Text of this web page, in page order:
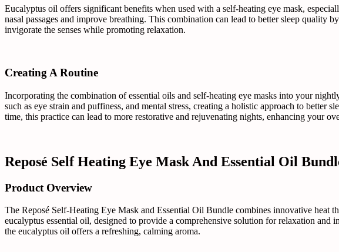
Eucalyptus oil offers significant benefits when used with a self-heating eye mask,
nasal passages and improve breathing. This combination can lead to better sleep
invigorate the senses while promoting relaxation.
Creating A Routine
Incorporating the combination of essential oils and self-heating eye masks into your
such as eye strain and puffiness, and mental stress, creating a holistic approach to
time, this practice can lead to more restorative and rejuvenating nights, enhancing your
Reposé Self Heating Eye Mask And Essential Oil
Product Overview
The Reposé Self-Heating Eye Mask and Essential Oil Bundle combines innovative heat
eucalyptus essential oil, designed to provide a comprehensive solution for relaxation
the eucalyptus oil offers a refreshing, calming aroma.